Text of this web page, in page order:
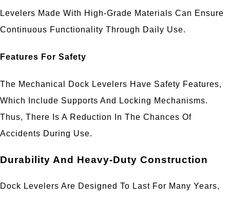
Levelers Made With High-Grade Materials Can Ensure
Continuous Functionality Through Daily Use.
Features For Safety
The Mechanical Dock Levelers Have Safety Features,
Which Include Supports And Locking Mechanisms.
Thus, There Is A Reduction In The Chances Of
Accidents During Use.
Durability And Heavy-Duty Construction
Dock Levelers Are Designed To Last For Many Years,